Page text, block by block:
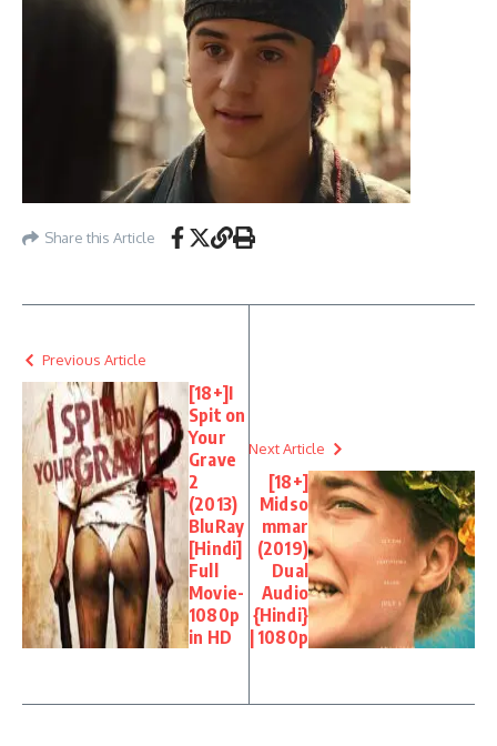
Share this Article
Previous Article
[18+]I
Spit on
Your
Grave
2
(2013)
BluRay
[Hindi]
Full
Movie-
1080p
in HD
Next Article
[18+]
Midso
mmar
(2019)
Dual
Audio
{Hindi}
| 1080p